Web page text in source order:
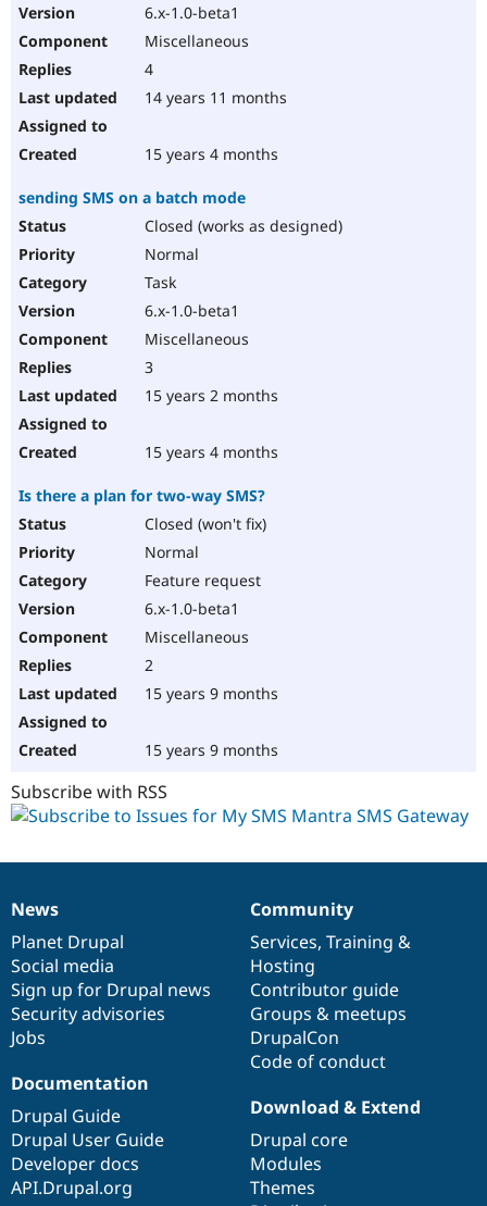
6.x-1.0-beta1
Miscellaneous
4
14 years 11 months
15 years 4 months
sending SMS on a batch mode
Closed (works as designed)
Normal
Task
6.x-1.0-beta1
Miscellaneous
3
15 years 2 months
15 years 4 months
Is there a plan for two-way SMS?
Closed (won't fix)
Normal
Feature request
6.x-1.0-beta1
Miscellaneous
2
15 years 9 months
15 years 9 months
Subscribe with RSS
News
items
News
Planet Drupal
Social media
Sign up for Drupal news
Security advisories
Jobs
Our
community
Community
Services, Training &
Hosting
Contributor guide
Groups & meetups
DrupalCon
Code of conduct
Documentation
Documentation
Drupal Guide
Drupal User Guide
Developer docs
API.Drupal.org
Drupal
code
base
Download & Extend
Drupal core
Modules
Themes
Governance
of
community